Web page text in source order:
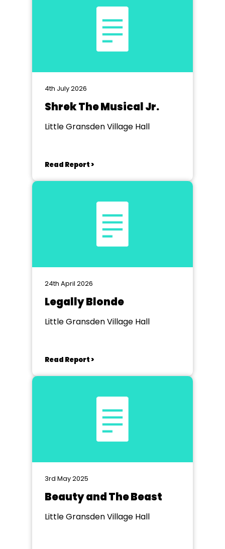
4th July 2026
Shrek The Musical Jr.
Little Gransden Village Hall
Read Report >
24th April 2026
Legally Blonde
Little Gransden Village Hall
Read Report >
3rd May 2025
Beauty and The Beast
Little Gransden Village Hall